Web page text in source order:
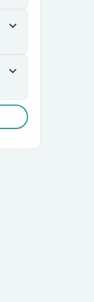
expand_more
expand_more